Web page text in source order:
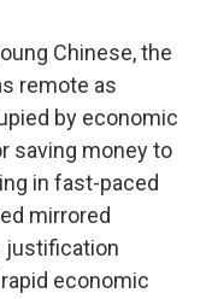
Chinese, the
remote as
by economic
saving money to
in fast-paced
mirrored
justification
economic